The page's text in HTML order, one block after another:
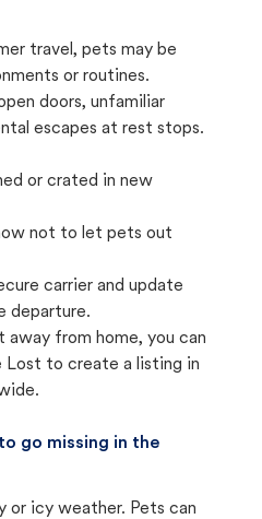
travel, pets may be
or routines.
doors, unfamiliar
escapes at rest stops.
or crated in new
not to let pets out
carrier and update
departure.
away from home, you can
Lost to create a listing in
go missing in the
or icy weather. Pets can